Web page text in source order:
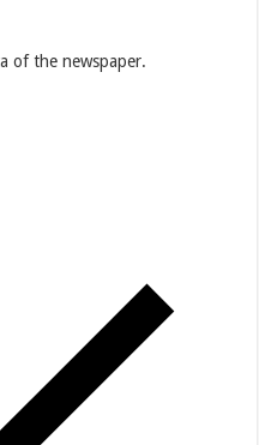
of the newspaper.